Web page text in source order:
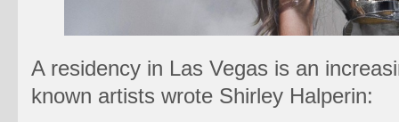
A residency in Las Vegas is an
known artists wrote Shirley Halperin: